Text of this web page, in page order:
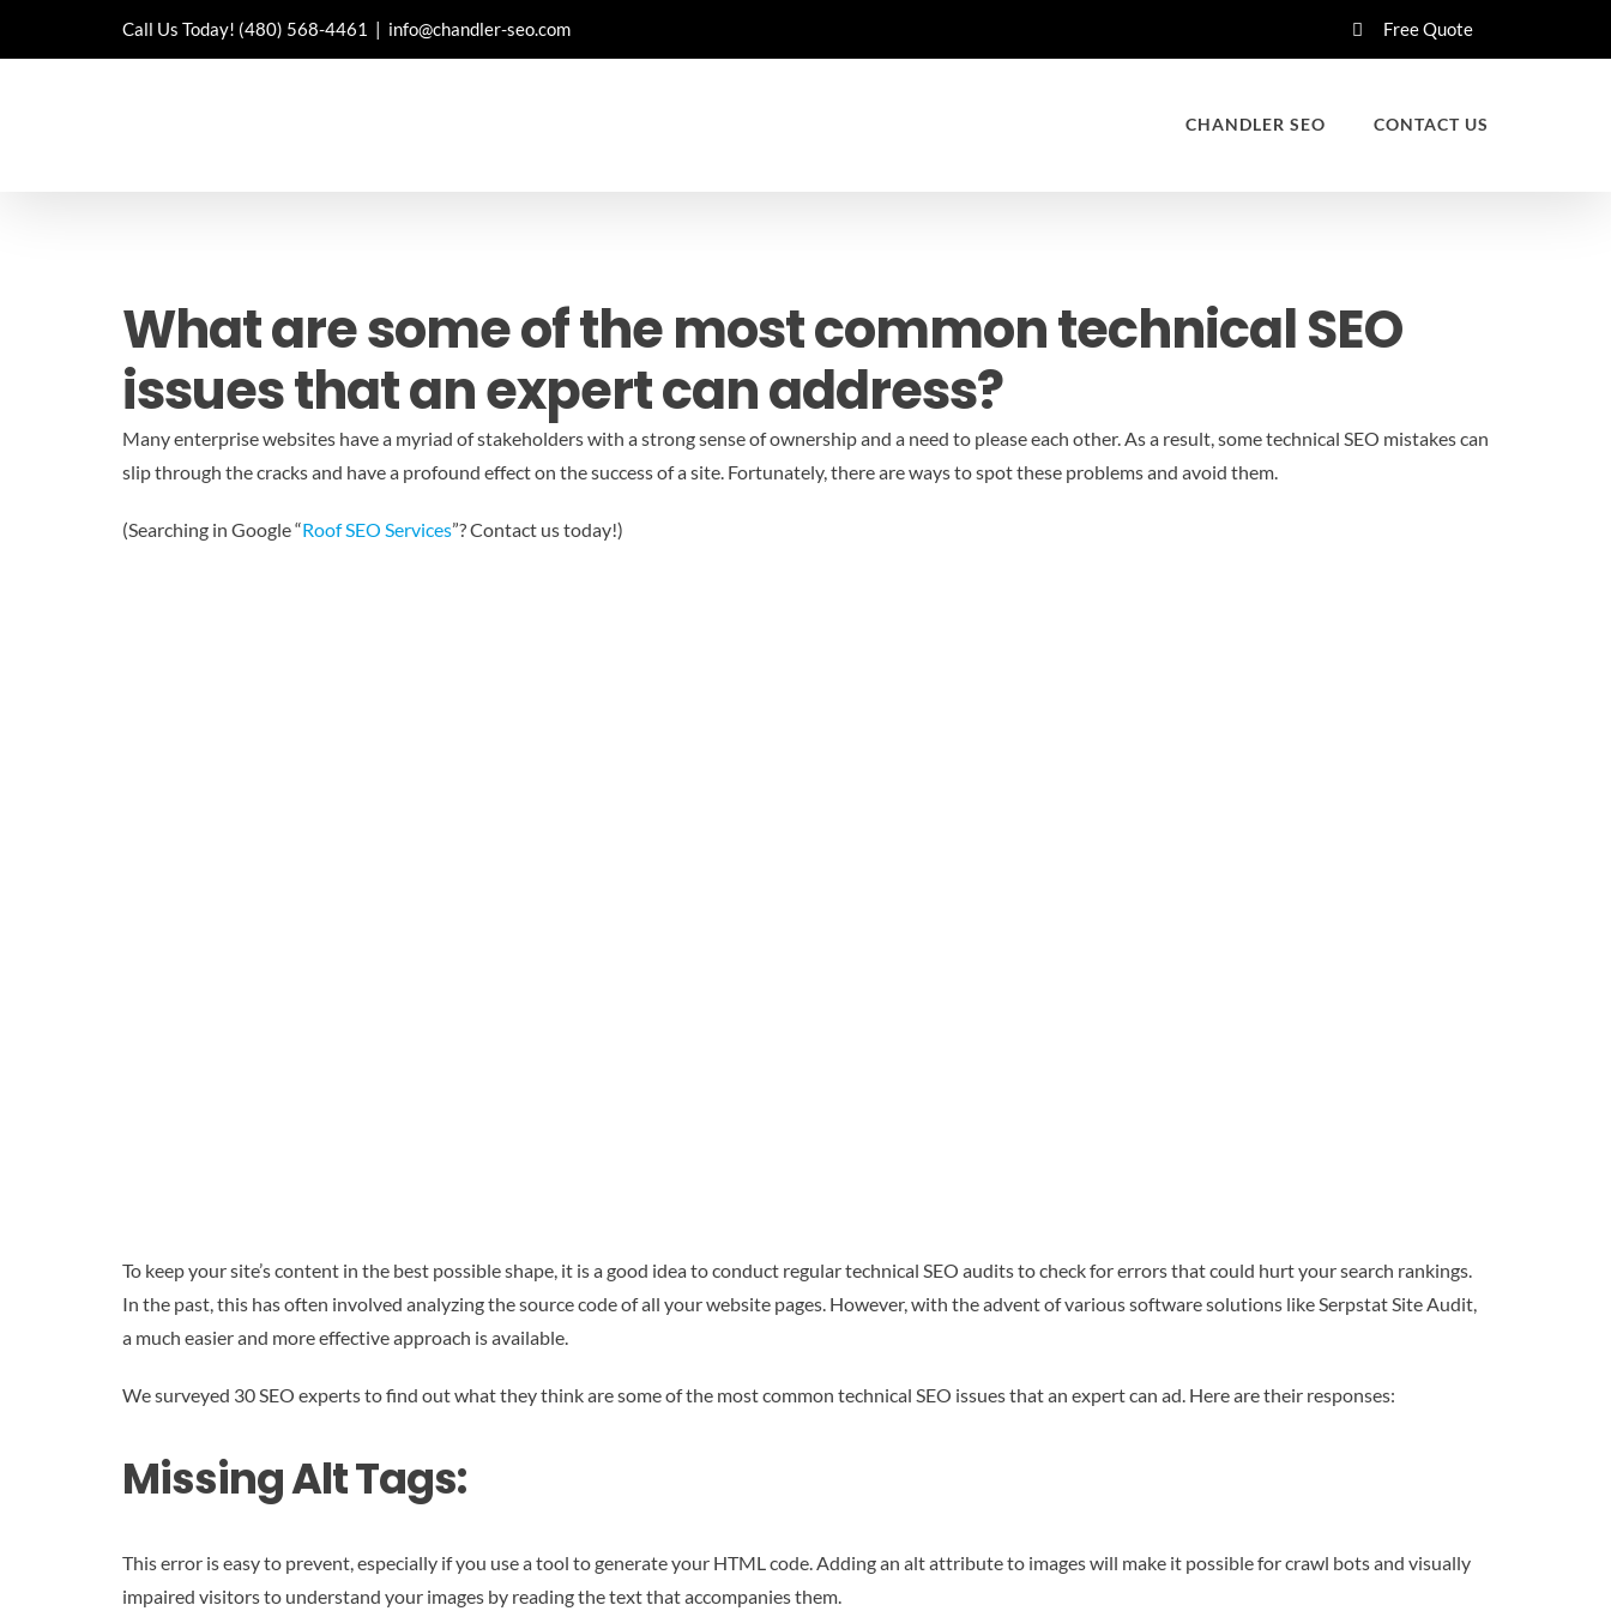
Call Us Today! (480) 568-4461 | info@chandler-seo.com Free Quote
CHANDLER SEO CONTACT US
What are some of the most common technical SEO
issues that an expert can address?
Many enterprise websites have a myriad of stakeholders with a strong sense of ownership and a need to please each other. As a result, some technical SEO mistakes can
slip through the cracks and have a profound effect on the success of a site. Fortunately, there are ways to spot these problems and avoid them.
(Searching in Google “Roof SEO Services”? Contact us today!)
To keep your site’s content in the best possible shape, it is a good idea to conduct regular technical SEO audits to check for errors that could hurt your search rankings.
In the past, this has often involved analyzing the source code of all your website pages. However, with the advent of various software solutions like Serpstat Site Audit,
a much easier and more effective approach is available.
We surveyed 30 SEO experts to find out what they think are some of the most common technical SEO issues that an expert can ad. Here are their responses:
Missing Alt Tags:
This error is easy to prevent, especially if you use a tool to generate your HTML code. Adding an alt attribute to images will make it possible for crawl bots and visually
impaired visitors to understand your images by reading the text that accompanies them.